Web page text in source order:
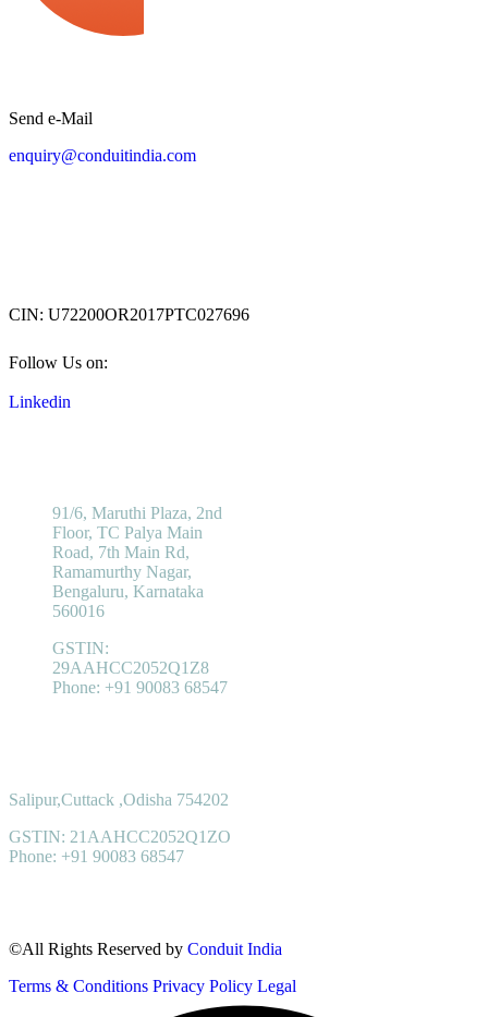
Send e-Mail
enquiry@conduitindia.com
CIN: U72200OR2017PTC027696
Follow Us on:
Linkedin
91/6, Maruthi Plaza, 2nd
Floor, TC Palya Main
Road, 7th Main Rd,
Ramamurthy Nagar,
Bengaluru, Karnataka
560016
GSTIN:
29AAHCC2052Q1Z8
Phone: +91 90083 68547
Salipur,Cuttack ,Odisha 754202
GSTIN: 21AAHCC2052Q1ZO
Phone: +91 90083 68547
©All Rights Reserved by Conduit India
Terms & Conditions Privacy Policy Legal